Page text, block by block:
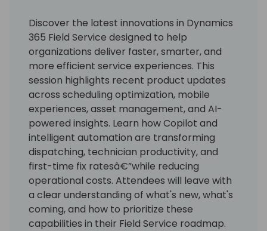
Discover the latest innovations in Dynamics
365 Field Service designed to help
organizations deliver faster, smarter, and
more efficient service experiences. This
session highlights recent product updates
across scheduling optimization, mobile
experiences, asset management, and AI-
powered insights. Learn how Copilot and
intelligent automation are transforming
dispatching, technician productivity, and
first-time fix ratesâ€”while reducing
operational costs. Attendees will leave with
a clear understanding of what's new, what's
coming, and how to prioritize these
capabilities in their Field Service roadmap.